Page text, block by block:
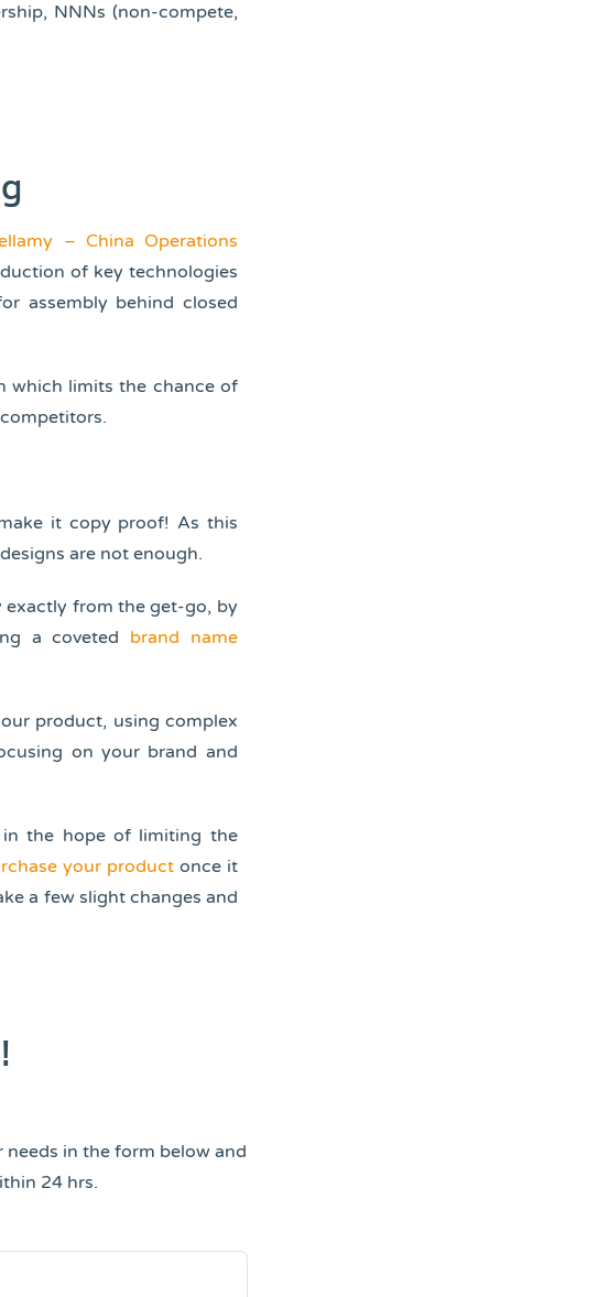
NNNs (non-compete,
– China Operations
of key technologies
assembly behind closed
which limits the chance of
it copy proof! As this
are not enough.
exactly from the get-go, by
a coveted brand name
product, using complex
on your brand and
the hope of limiting the
your product once it
a few slight changes and
in the form below and
24 hrs.